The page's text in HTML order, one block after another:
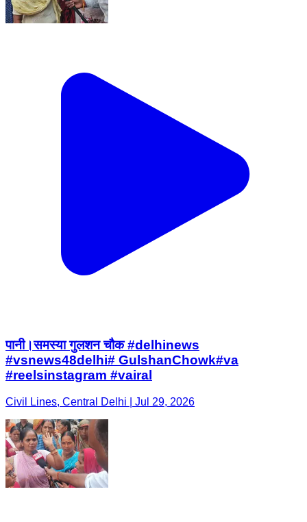
पानी।समस्या गुलशन चौक #delhinews
#vsnews48delhi# GulshanChowk#va
#reelsinstagram #vairal
Civil Lines, Central Delhi | Jul 29, 2026